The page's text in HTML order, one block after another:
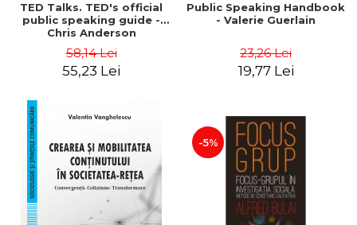
TED Talks. TED's official
public speaking guide -
Chris Anderson
58,14 Lei
55,23 Lei
Public Speaking Handbook
- Valerie Guerlain
23,26 Lei
19,77 Lei
-5%